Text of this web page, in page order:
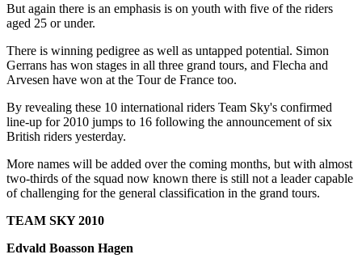
But again there is an emphasis is on youth with five of the riders
aged 25 or under.
There is winning pedigree as well as untapped potential. Simon
Gerrans has won stages in all three grand tours, and Flecha and
Arvesen have won at the Tour de France too.
By revealing these 10 international riders Team Sky's confirmed
line-up for 2010 jumps to 16 following the announcement of six
British riders yesterday.
More names will be added over the coming months, but with almost
two-thirds of the squad now known there is still not a leader capable
of challenging for the general classification in the grand tours.
TEAM SKY 2010
Edvald Boasson Hagen